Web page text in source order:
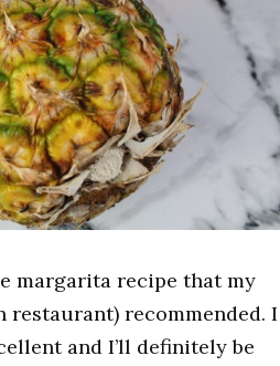
margarita recipe that my
restaurant) recommended. I
and I’ll definitely be